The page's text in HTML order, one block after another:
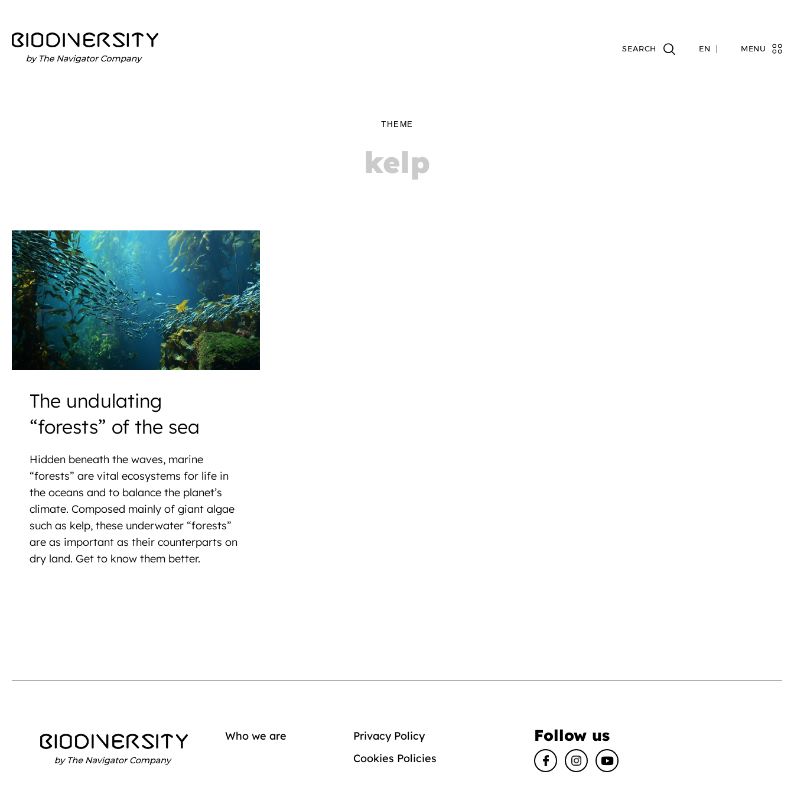
EN MENU
THEME
kelp
The undulating
“forests” of the sea
Hidden beneath the waves, marine
“forests” are vital ecosystems for life in
the oceans and to balance the planet’s
climate. Composed mainly of giant algae
such as kelp, these underwater “forests”
are as important as their counterparts on
dry land. Get to know them better.
Who we are
Privacy Policy
Cookies Policies
Follow us